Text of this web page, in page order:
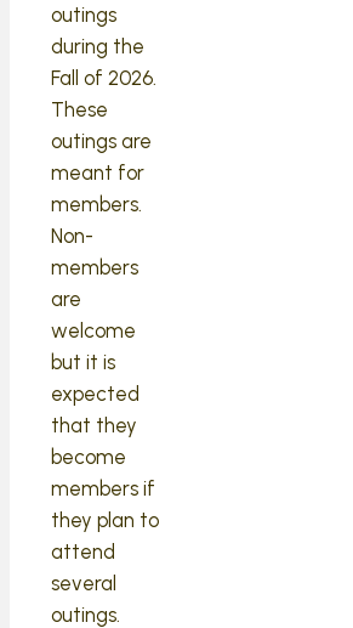
outings
during the
Fall of 2026.
These
outings are
meant for
members.
Non-
members
are
welcome
but it is
expected
that they
become
members if
they plan to
attend
several
outings.